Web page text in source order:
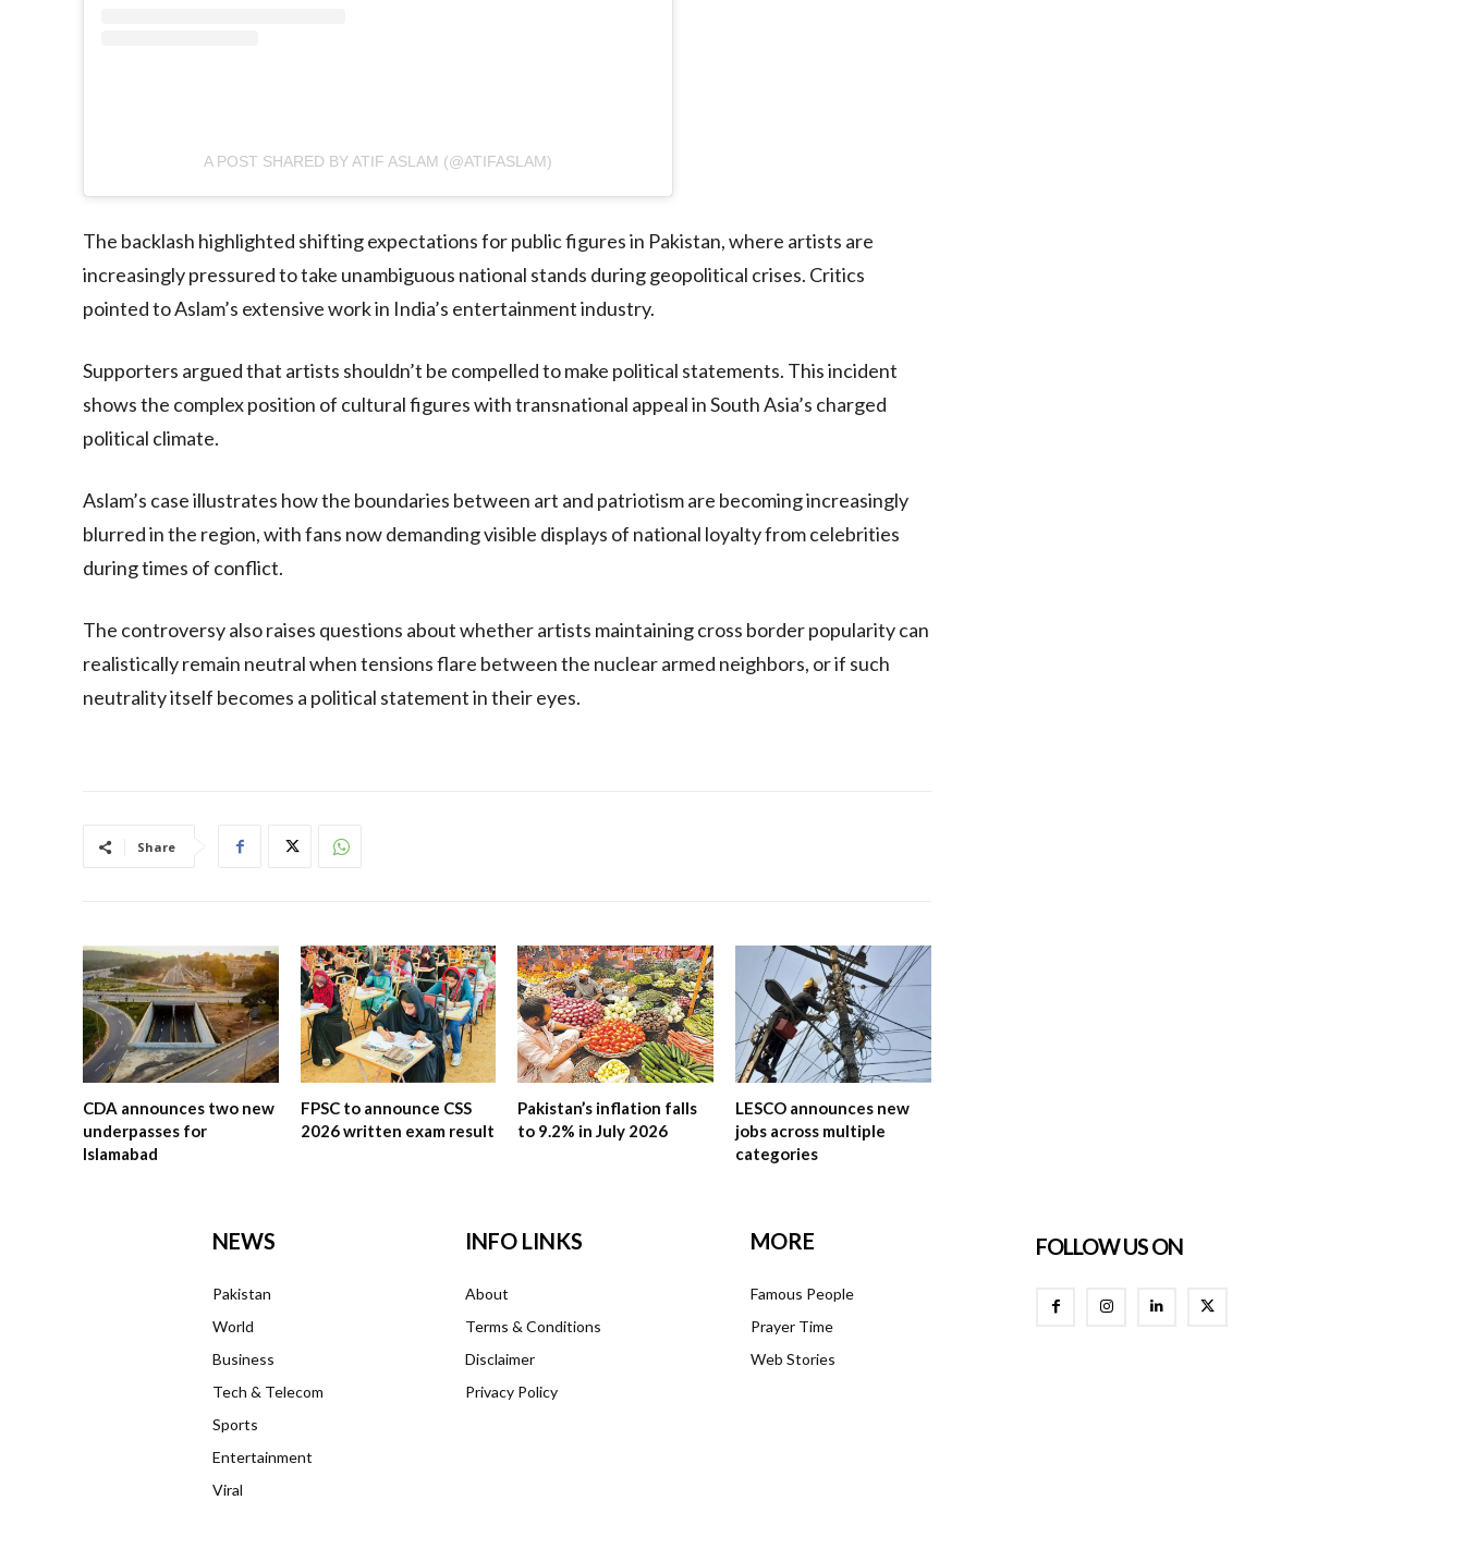
A POST SHARED BY ATIF ASLAM (@ATIFASLAM)
The backlash highlighted shifting expectations for public figures in Pakistan, where artists are
increasingly pressured to take unambiguous national stands during geopolitical crises. Critics
pointed to Aslam’s extensive work in India’s entertainment industry.
Supporters argued that artists shouldn’t be compelled to make political statements. This incident
shows the complex position of cultural figures with transnational appeal in South Asia’s charged
political climate.
Aslam’s case illustrates how the boundaries between art and patriotism are becoming increasingly
blurred in the region, with fans now demanding visible displays of national loyalty from celebrities
during times of conflict.
The controversy also raises questions about whether artists maintaining cross border popularity can
realistically remain neutral when tensions flare between the nuclear armed neighbors, or if such
neutrality itself becomes a political statement in their eyes.
Share
CDA announces two new
underpasses for
Islamabad
FPSC to announce CSS
2026 written exam result
Pakistan’s inflation falls
to 9.2% in July 2026
LESCO announces new
jobs across multiple
categories
NEWS
Pakistan
World
Business
Tech & Telecom
Sports
Entertainment
Viral
INFO LINKS
About
Terms & Conditions
Disclaimer
Privacy Policy
MORE
Famous People
Prayer Time
Web Stories
FOLLOW US ON